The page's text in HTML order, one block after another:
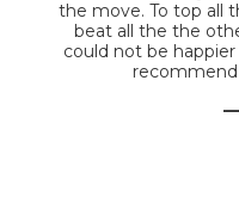
the move. To top all
beat all the the
could not be
—